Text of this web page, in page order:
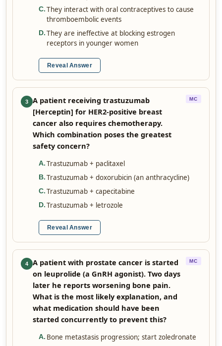
C. They interact with oral contraceptives to cause
thromboembolic events
D. They are ineffective at blocking estrogen
receptors in younger women
Reveal Answer
3
A patient receiving trastuzumab
[Herceptin] for HER2-positive breast
cancer also requires chemotherapy.
Which combination poses the greatest
safety concern?
MC
A. Trastuzumab + paclitaxel
B. Trastuzumab + doxorubicin (an anthracycline)
C. Trastuzumab + capecitabine
D. Trastuzumab + letrozole
Reveal Answer
4
A patient with prostate cancer is started
on leuprolide (a GnRH agonist). Two days
later he reports worsening bone pain.
What is the most likely explanation, and
what medication should have been
started concurrently to prevent this?
MC
A. Bone metastasis progression; start zoledronate